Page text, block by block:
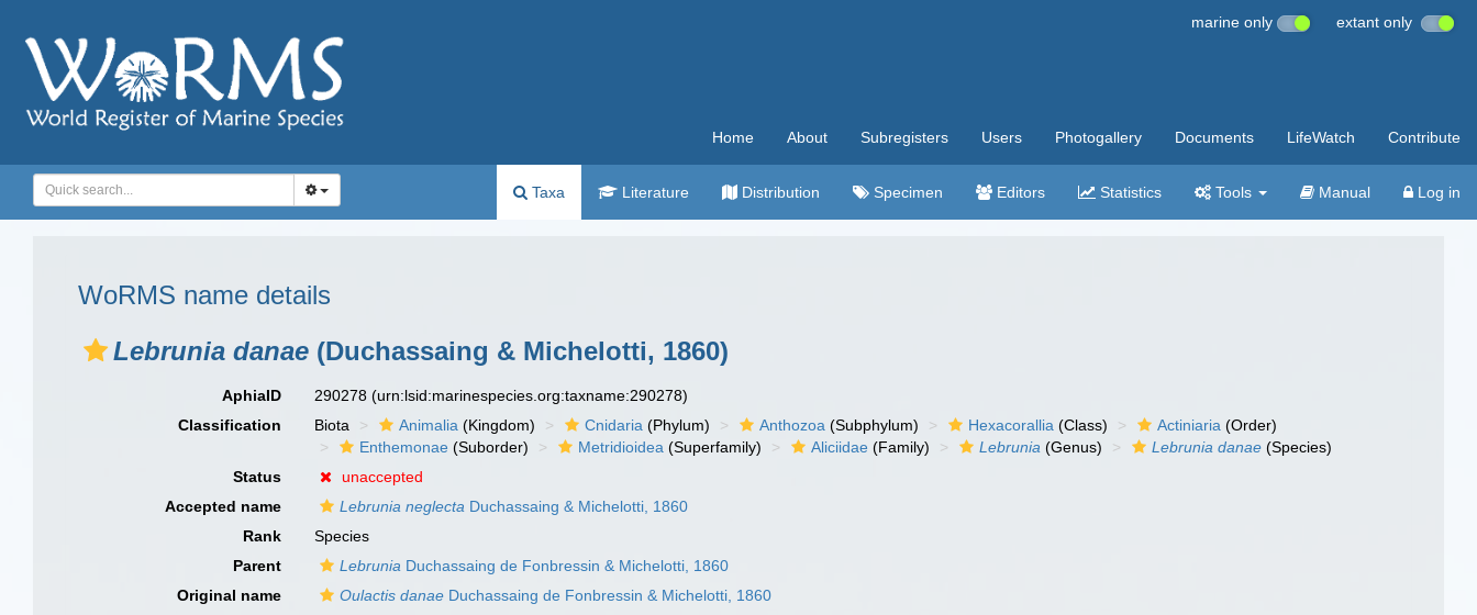
marine only extant only
Home About Subregisters Users Photogallery Documents LifeWatch Contribute
Taxa Literature Distribution Specimen Editors Statistics Tools Manual Log in
WoRMS name details
Lebrunia danae (Duchassaing & Michelotti, 1860)
AphiaID 290278(urn:lsid:marinespecies.org:taxname:290278)
Classification
Biota Animalia (Kingdom) Cnidaria (Phylum) Anthozoa (Subphylum) Hexacorallia (Class) Actiniaria (Order)
Enthemonae (Suborder) Metridioidea (Superfamily) Aliciidae (Family) Lebrunia (Genus) Lebrunia danae (Species)
Status
unaccepted
Accepted name
Lebrunia neglecta Duchassaing & Michelotti, 1860
Rank
Species
Parent
Lebrunia Duchassaing de Fonbressin & Michelotti, 1860
Original name
Oulactis danae Duchassaing de Fonbressin & Michelotti, 1860